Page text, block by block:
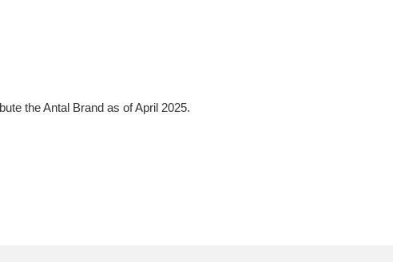
the Antal Brand as of April 2025.